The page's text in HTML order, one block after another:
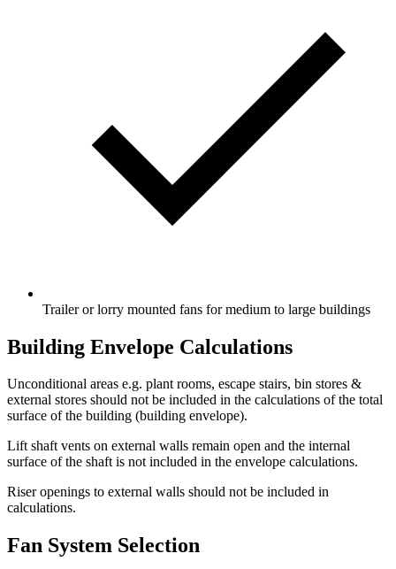
Trailer or lorry mounted fans for medium to large buildings
Building Envelope Calculations
Unconditional areas e.g. plant rooms, escape stairs, bin stores &
external stores should not be included in the calculations of the total
surface of the building (building envelope).
Lift shaft vents on external walls remain open and the internal
surface of the shaft is not included in the envelope calculations.
Riser openings to external walls should not be included in
calculations.
Fan System Selection